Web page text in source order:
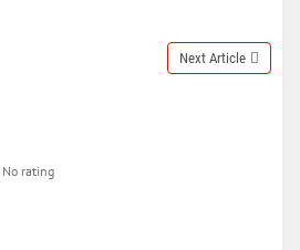
Next Article
No rating